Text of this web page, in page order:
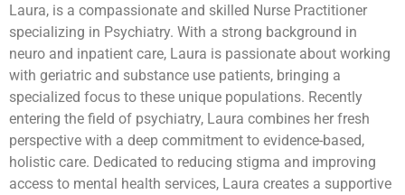
Laura, is a compassionate and skilled Nurse Practitioner
specializing in Psychiatry. With a strong background in
neuro and inpatient care, Laura is passionate about working
with geriatric and substance use patients, bringing a
specialized focus to these unique populations. Recently
entering the field of psychiatry, Laura combines her fresh
perspective with a deep commitment to evidence-based,
holistic care. Dedicated to reducing stigma and improving
access to mental health services, Laura creates a supportive